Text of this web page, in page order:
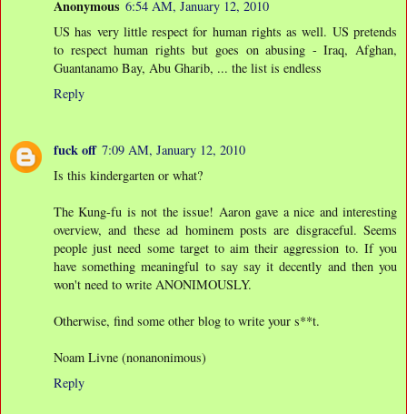
Anonymous 6:54 AM, January 12, 2010
US has very little respect for human rights as well. US pretends
to respect human rights but goes on abusing - Iraq, Afghan,
Guantanamo Bay, Abu Gharib, ... the list is endless
Reply
fuck off 7:09 AM, January 12, 2010
Is this kindergarten or what?
The Kung-fu is not the issue! Aaron gave a nice and interesting
overview, and these ad hominem posts are disgraceful. Seems
people just need some target to aim their aggression to. If you
have something meaningful to say say it decently and then you
won't need to write ANONIMOUSLY.
Otherwise, find some other blog to write your s**t.
Noam Livne (nonanonimous)
Reply